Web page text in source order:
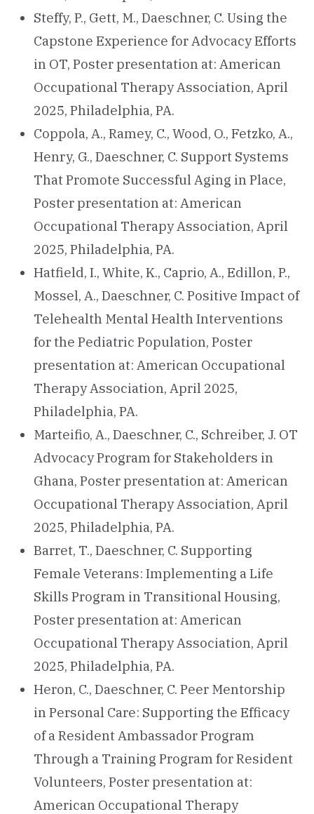
Steffy, P., Gett, M., Daeschner, C. Using the
Capstone Experience for Advocacy Efforts
in OT, Poster presentation at: American
Occupational Therapy Association, April
2025, Philadelphia, PA.
Coppola, A., Ramey, C., Wood, O., Fetzko, A.,
Henry, G., Daeschner, C. Support Systems
That Promote Successful Aging in Place,
Poster presentation at: American
Occupational Therapy Association, April
2025, Philadelphia, PA.
Hatfield, I., White, K., Caprio, A., Edillon, P.,
Mossel, A., Daeschner, C. Positive Impact of
Telehealth Mental Health Interventions
for the Pediatric Population, Poster
presentation at: American Occupational
Therapy Association, April 2025,
Philadelphia, PA.
Marteifio, A., Daeschner, C., Schreiber, J. OT
Advocacy Program for Stakeholders in
Ghana, Poster presentation at: American
Occupational Therapy Association, April
2025, Philadelphia, PA.
Barret, T., Daeschner, C. Supporting
Female Veterans: Implementing a Life
Skills Program in Transitional Housing,
Poster presentation at: American
Occupational Therapy Association, April
2025, Philadelphia, PA.
Heron, C., Daeschner, C. Peer Mentorship
in Personal Care: Supporting the Efficacy
of a Resident Ambassador Program
Through a Training Program for Resident
Volunteers, Poster presentation at:
American Occupational Therapy